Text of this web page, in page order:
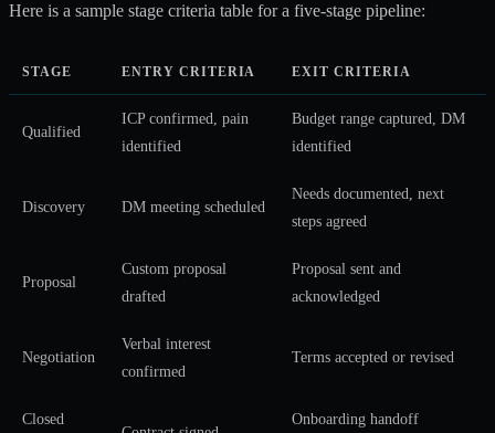
Here is a sample stage criteria table for a five-stage pipeline:
STAGE ENTRY CRITERIA EXIT CRITERIA
Qualified
ICP confirmed, pain
identified
Budget range captured, DM
identified
Discovery DM meeting scheduled
Needs documented, next
steps agreed
Proposal
Custom proposal
drafted
Proposal sent and
acknowledged
Negotiation
Verbal interest
confirmed
Terms accepted or revised
Closed
Onboarding handoff